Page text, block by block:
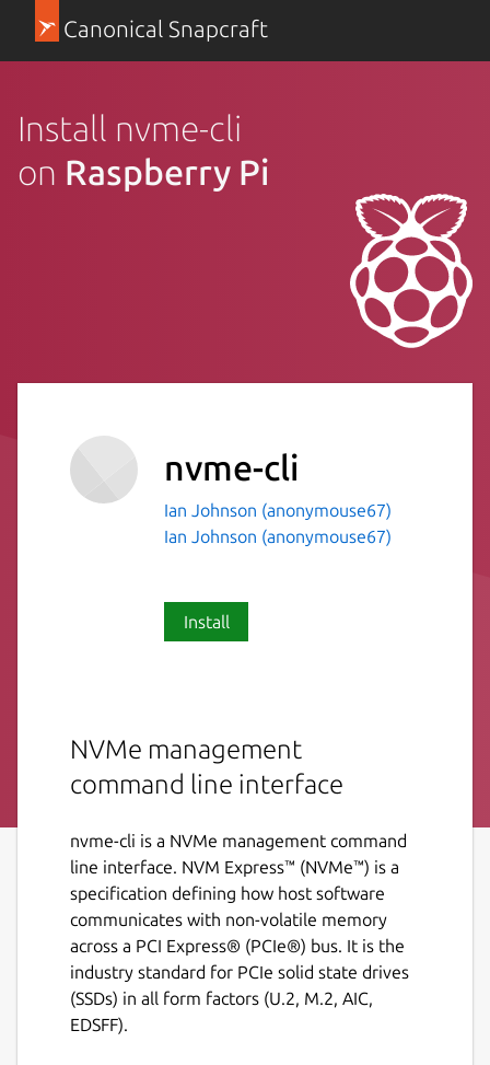
Canonical Snapcraft
Install nvme-cli
on Raspberry Pi
nvme-cli
Ian Johnson (anonymouse67)
Ian Johnson (anonymouse67)
Install
NVMe management
command line interface
nvme-cli is a NVMe management command
line interface. NVM Express™ (NVMe™) is a
specification defining how host software
communicates with non-volatile memory
across a PCI Express® (PCIe®) bus. It is the
industry standard for PCIe solid state drives
(SSDs) in all form factors (U.2, M.2, AIC,
EDSFF).